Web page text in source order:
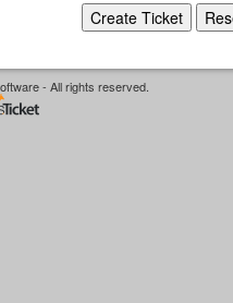
- All rights reserved.